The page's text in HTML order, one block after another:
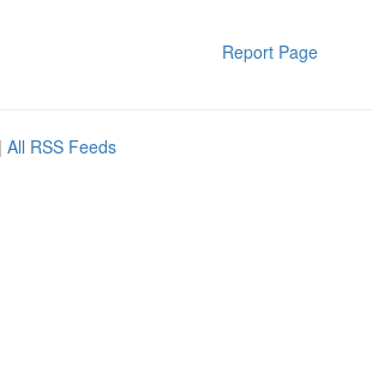
Report Page
| All RSS Feeds